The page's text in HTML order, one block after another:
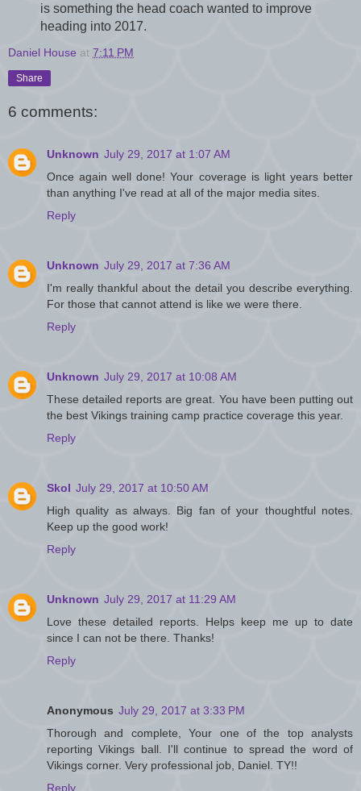
is something the head coach wanted to improve
heading into 2017.
Daniel House at 7:11 PM
Share
6 comments:
Unknown July 29, 2017 at 1:07 AM
Once again well done! Your coverage is light years better
than anything I've read at all of the major media sites.
Reply
Unknown July 29, 2017 at 7:36 AM
I'm really thankful about the detail you describe everything.
For those that cannot attend is like we were there.
Reply
Unknown July 29, 2017 at 10:08 AM
These detailed reports are great. You have been putting out
the best Vikings training camp practice coverage this year.
Reply
Skol July 29, 2017 at 10:50 AM
High quality as always. Big fan of your thoughtful notes.
Keep up the good work!
Reply
Unknown July 29, 2017 at 11:29 AM
Love these detailed reports. Helps keep me up to date
since I can not be there. Thanks!
Reply
Anonymous July 29, 2017 at 3:33 PM
Thorough and complete, Your one of the top analysts
reporting Vikings ball. I'll continue to spread the word of
Vikings corner. Very professional job, Daniel. TY!!
Reply